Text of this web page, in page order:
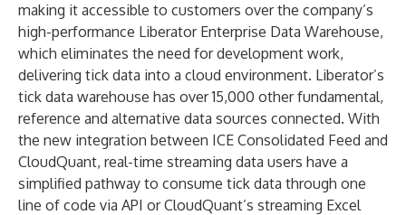
making it accessible to customers over the company’s
high-performance Liberator Enterprise Data Warehouse,
which eliminates the need for development work,
delivering tick data into a cloud environment. Liberator’s
tick data warehouse has over 15,000 other fundamental,
reference and alternative data sources connected. With
the new integration between ICE Consolidated Feed and
CloudQuant, real-time streaming data users have a
simplified pathway to consume tick data through one
line of code via API or CloudQuant’s streaming Excel